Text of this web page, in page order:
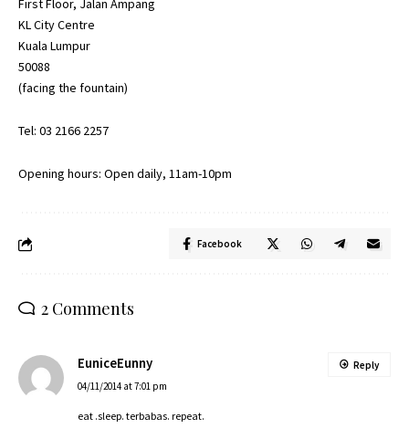
First Floor, Jalan Ampang
KL City Centre
Kuala Lumpur
50088
(facing the fountain)
Tel: 03 2166 2257
Opening hours: Open daily, 11am-10pm
Facebook
2 Comments
EuniceEunny
04/11/2014 at 7:01 pm
eat .sleep. terbabas. repeat.
Reply